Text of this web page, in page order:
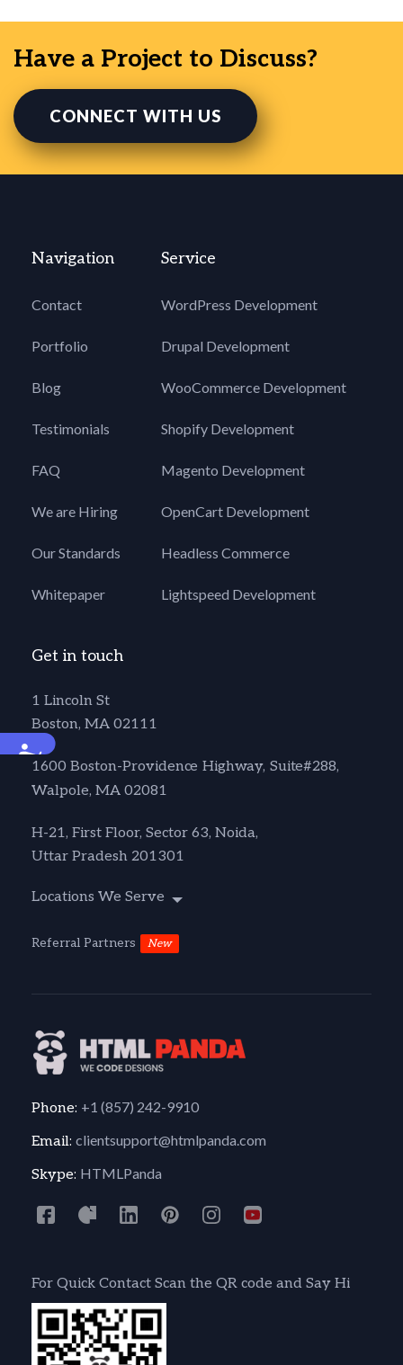
Accessibility
Have a Project to Discuss?
CONNECT WITH US
Navigation
Contact
Portfolio
Blog
Testimonials
FAQ
We are Hiring
Our Standards
Whitepaper
Service
WordPress Development
Drupal Development
WooCommerce Development
Shopify Development
Magento Development
OpenCart Development
Headless Commerce
Lightspeed Development
Get in touch
1 Lincoln St
Boston, MA 02111
1600 Boston-Providence Highway, Suite#288,
Walpole, MA 02081
H-21, First Floor, Sector 63, Noida,
Uttar Pradesh 201301
Locations We Serve
Referral Partners New
Phone: +1 (857) 242-9910
Email: clientsupport@htmlpanda.com
Skype: HTMLPanda
For Quick Contact Scan the QR code and Say Hi